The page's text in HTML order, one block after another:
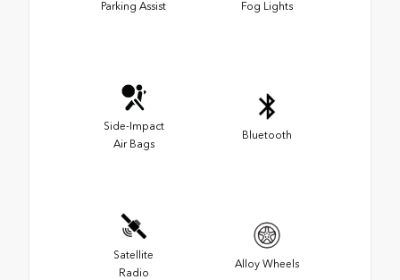
Parking Assist Fog Lights
Side-Impact
Air Bags
Bluetooth
Satellite
Radio
Alloy Wheels